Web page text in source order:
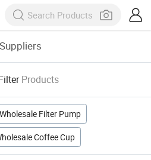
Suppliers
Products
Wholesale Filter Pump
Coffee Cup